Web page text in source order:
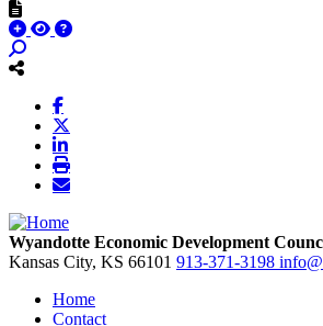
Wyandotte Economic Development
Kansas City, KS 66101 913-371-3198
Home
Contact